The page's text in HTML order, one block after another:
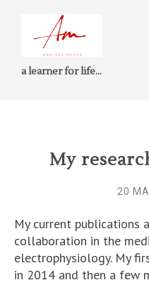
a learner for life…
My
20
My current publications
collaboration in the
electrophysiology. My
in 2014 and then a few